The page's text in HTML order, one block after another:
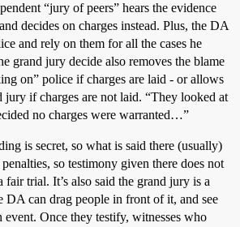
“jury of peers” hears the evidence
decides on charges instead. Plus, the DA
and rely on them for all the cases he
grand jury decide also removes the blame
on” police if charges are laid - or allows
jury if charges are not laid. “They looked at
no charges were warranted…”
is secret, so what is said there (usually)
so testimony given there does not
trial. It’s also said the grand jury is a
DA can drag people in front of it, and see
event. Once they testify, witnesses who